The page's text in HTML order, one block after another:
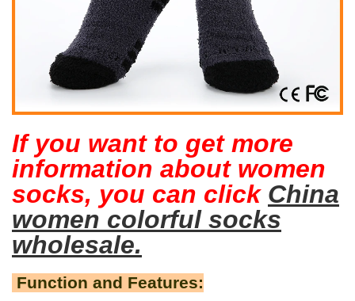
If you want to get more
information about women
socks, you can click China
women colorful socks
wholesale.
Function and Features: